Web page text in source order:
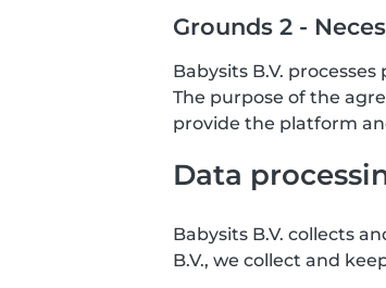
Grounds 2 -
Babysits B.V.
The purpose of the
provide the platform
Data
Babysits B.V. collects
B.V., we collect and